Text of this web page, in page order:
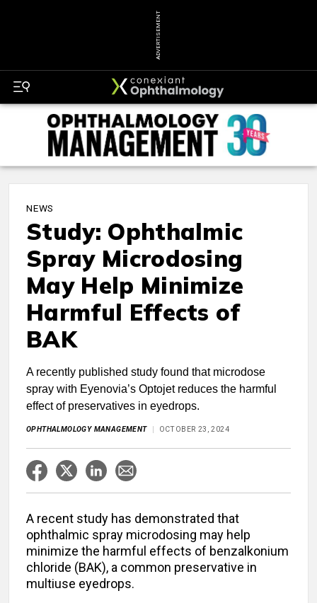
ADVERTISEMENT
NEWS
Study: Ophthalmic
Spray Microdosing
May Help Minimize
Harmful Effects of
BAK
A recently published study found that microdose
spray with Eyenovia’s Optojet reduces the harmful
effect of preservatives in eyedrops.
OPHTHALMOLOGY MANAGEMENT OCTOBER 23, 2024
A recent study has demonstrated that
ophthalmic spray microdosing may help
minimize the harmful effects of benzalkonium
chloride (BAK), a common preservative in
multiuse eyedrops.